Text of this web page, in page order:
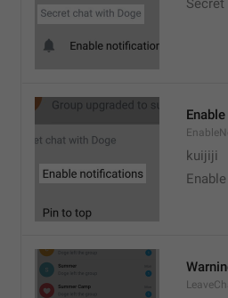
kuijiji